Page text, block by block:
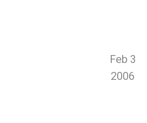
Feb 3
2006